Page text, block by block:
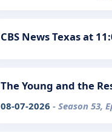
CBS News Texas at
The Young and the
08-07-2026 - Season 53,